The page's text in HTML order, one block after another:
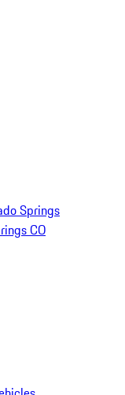
Springs
CO